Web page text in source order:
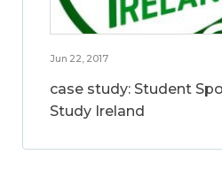
Jun 22, 2017
case study: Student
Study Ireland